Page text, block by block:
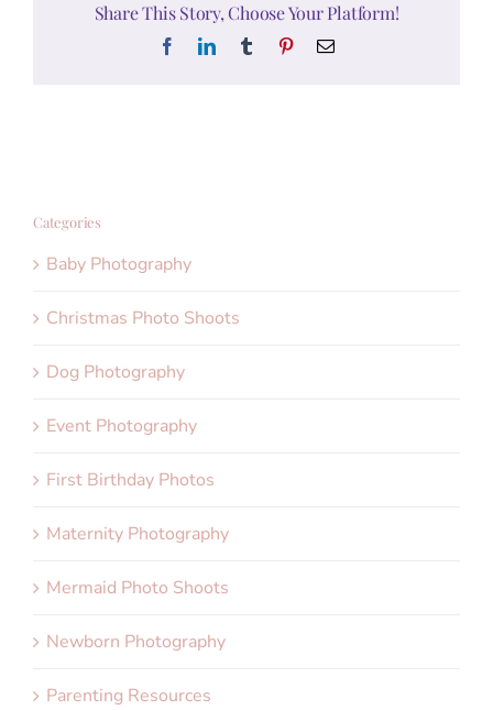
Share This Story, Choose Your Platform!
FacebookLinkedInTumblr PinterestEmail
Categories
Baby Photography
Christmas Photo Shoots
Dog Photography
Event Photography
First Birthday Photos
Maternity Photography
Mermaid Photo Shoots
Newborn Photography
Parenting Resources